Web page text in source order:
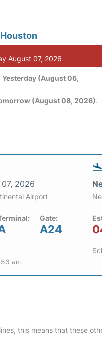
August 07, 2026
Yesterday (August 06,
(August 08, 2026).
2026
Airport
Gate:
A24
am
this means that these